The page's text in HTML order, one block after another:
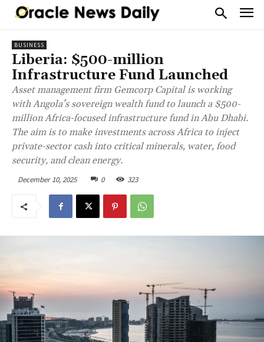
BUSINESS
Liberia: $500-million
Infrastructure Fund Launched
Asset management firm Gemcorp Capital is working
with Angola’s sovereign wealth fund to launch a $500-
million Africa-focused infrastructure fund in Abu Dhabi.
The aim is to make investments across Africa to inject
private-sector cash into critical minerals, water, food
security, and clean energy.
December 10, 2025 0 323